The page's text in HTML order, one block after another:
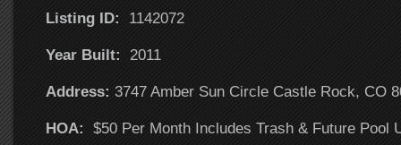
Listing ID: 1142072
Year Built: 2011
Address: 3747 Amber Sun Circle Castle Rock, CO
HOA: $50 Per Month Includes Trash & Future Pool